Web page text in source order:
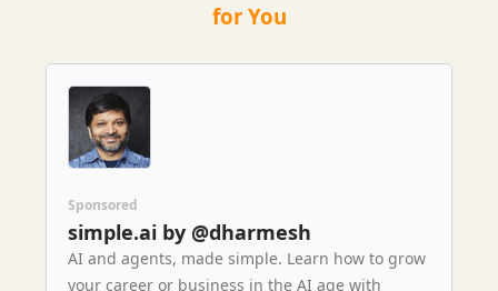
for You
Sponsored
simple.ai by @dharmesh
AI and agents, made simple. Learn how to grow
your career or business in the AI age with